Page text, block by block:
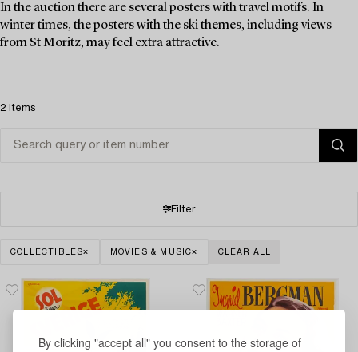
By clicking "accept all" you consent to the storage of
In the auction there are several posters with travel motifs. In
winter times, the posters with the ski themes, including views
from St Moritz, may feel extra attractive.
2 items
Filter
COLLECTIBLES MOVIES & MUSIC CLEAR ALL